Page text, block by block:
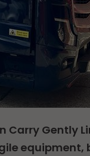
Carry Gently
equipment,